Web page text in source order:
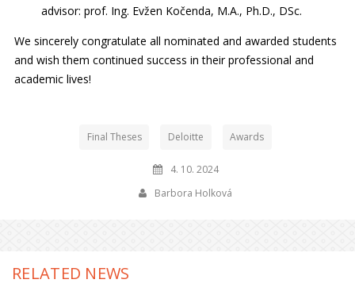
advisor: prof. Ing. Evžen Kočenda, M.A., Ph.D., DSc.
We sincerely congratulate all nominated and awarded students
and wish them continued success in their professional and
academic lives!
Final Theses Deloitte Awards
4. 10. 2024
Barbora Holková
RELATED NEWS